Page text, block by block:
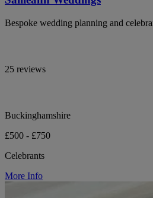
Bespoke wedding planning and
25 reviews
Buckinghamshire
£500 - £750
Celebrants
More Info